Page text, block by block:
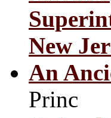
New
An
Princ